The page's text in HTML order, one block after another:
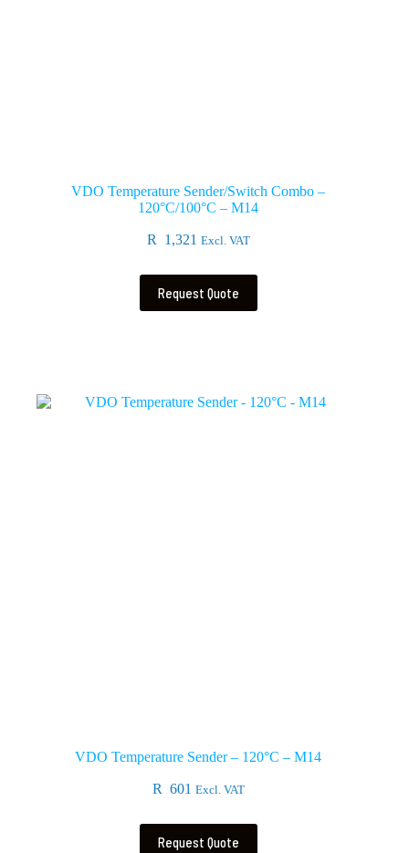
VDO Temperature Sender/Switch Combo –
120°C/100°C – M14
R 1,321 Excl. VAT
Request Quote
VDO Temperature Sender – 120°C – M14
R 601 Excl. VAT
Request Quote